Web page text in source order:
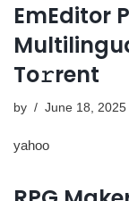
EmEditor
To𝚛rent
by June 18, 2025
yahoo